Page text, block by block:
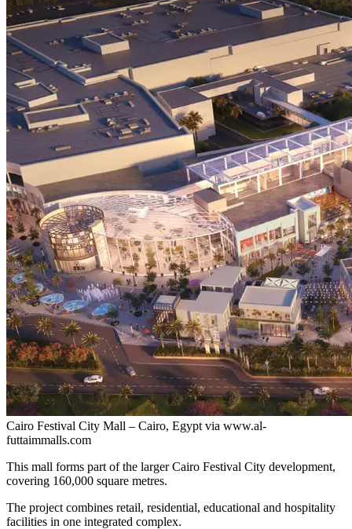
Cairo Festival City Mall – Cairo, Egypt via www.al-
futtaimmalls.com
This mall forms part of the larger Cairo Festival City development,
covering 160,000 square metres.
The project combines retail, residential, educational and hospitality
facilities in one integrated complex.